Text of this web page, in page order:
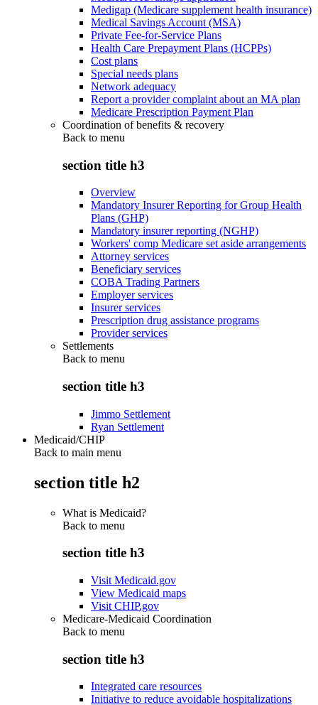
Medigap (Medicare supplement health insurance)
Medical Savings Account (MSA)
Private Fee-for-Service Plans
Health Care Prepayment Plans (HCPPs)
Cost plans
Special needs plans
Network adequacy
Report a provider complaint about an MA plan
Medicare Prescription Payment Plan
Coordination of benefits & recovery
Back to menu
section title h3
Overview
Mandatory Insurer Reporting for Group Health
Plans (GHP)
Mandatory insurer reporting (NGHP)
Workers' comp Medicare set aside arrangements
Attorney services
Beneficiary services
COBA Trading Partners
Employer services
Insurer services
Prescription drug assistance programs
Provider services
Settlements
Back to menu
section title h3
Jimmo Settlement
Ryan Settlement
Medicaid/CHIP
Back to main menu
section title h2
What is Medicaid?
Back to menu
section title h3
Visit Medicaid.gov
View Medicaid maps
Visit CHIP.gov
Medicare-Medicaid Coordination
Back to menu
section title h3
Integrated care resources
Initiative to reduce avoidable hospitalizations